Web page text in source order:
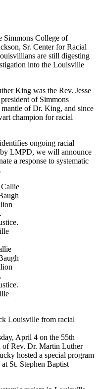
Simmons College of
Sr. Center for Racial
are still digesting
into the Louisville
King was the Rev. Jesse
of Simmons
mantle of Dr. King, and since
champion for racial
ongoing racial
LMPD, we will announce
a response to systematic
Louisville from racial
April 4 on the 55th
of Rev. Dr. Martin Luther
hosted a special program
St. Stephen Baptist